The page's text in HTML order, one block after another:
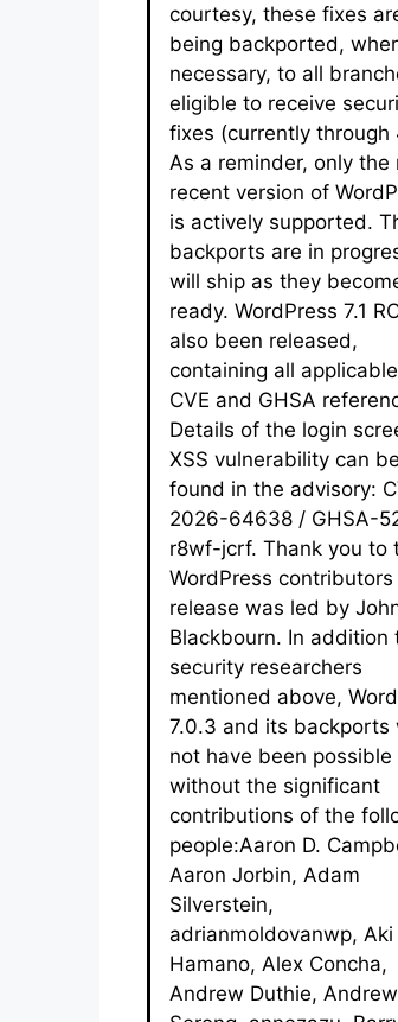
courtesy, these fixes
being backported,
necessary, to all
eligible to receive
fixes (currently through
As a reminder, only the
recent version of
is actively supported.
backports are in
will ship as they
ready. WordPress 7.1
also been released,
containing all
CVE and GHSA
Details of the login
XSS vulnerability can be
found in the advisory:
2026-64638 / GHSA-
r8wf-jcrf. Thank you to
WordPress contributors
release was led by
Blackbourn. In addition
security researchers
mentioned above,
7.0.3 and its backports
not have been possible
without the significant
contributions of the
people:Aaron D.
Aaron Jorbin, Adam
Silverstein,
adrianmoldovanwp, Aki
Hamano, Alex Concha,
Andrew Duthie, Andrew